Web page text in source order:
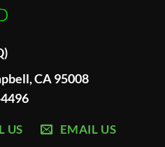
CA 95008
US EMAIL US